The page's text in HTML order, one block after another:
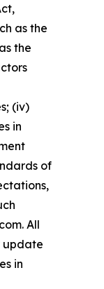
as the
the
(iv)
in
of
All
update
in